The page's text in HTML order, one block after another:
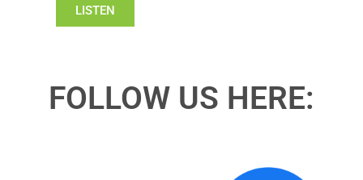
LISTEN
FOLLOW US HERE: